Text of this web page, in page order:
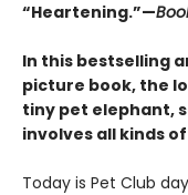
“Heartening.”—
In this bestselling
picture book, the
tiny pet elephant,
involves all kinds
Today is Pet Club